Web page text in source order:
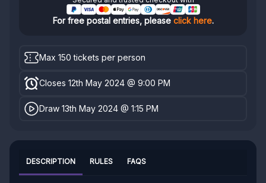
For free postal entries, please click here.
Max 150 tickets per person
Closes 12th May 2024 @ 9:00 PM
Draw 13th May 2024 @ 1:15 PM
DESCRIPTION RULES FAQS